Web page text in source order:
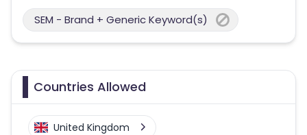
SEM - Brand + Generic Keyword(s)
Countries Allowed
United Kingdom